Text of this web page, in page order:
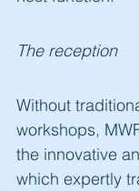
The reception
Without
workshops,
the innovative
which expertly